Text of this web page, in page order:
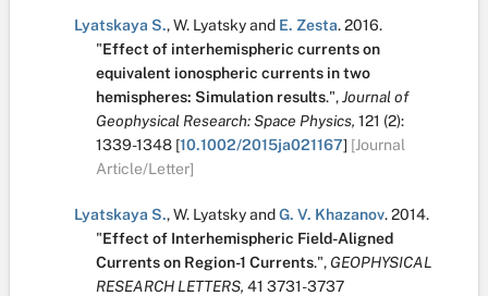
Lyatskaya S.,W. Lyatskyand E. Zesta.2016.
"Effect of interhemispheric currents on
equivalent ionospheric currents in two
hemispheres: Simulation results.",Journal of
Geophysical Research: Space Physics, 121 (2):
1339-1348 [10.1002/2015ja021167] [Journal
Article/Letter]
Lyatskaya S.,W. LyatskyandG. V. Khazanov.2014.
"Effect of Interhemispheric Field-Aligned
Currents on Region-1 Currents.", GEOPHYSICAL
RESEARCH LETTERS, 41 3731-3737